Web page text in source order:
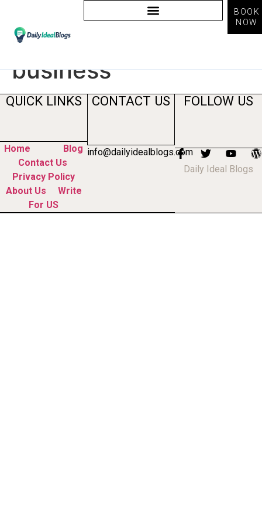
BOOK
NOW
Tag:ai for small
business
QUICK LINKS
Home
Blog
Contact Us
Privacy Policy
About Us
Write
For US
CONTACT US
info@dailyidealblogs.com
FOLLOW US
Daily Ideal Blogs